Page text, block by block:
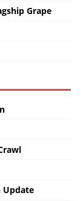
Grape
Update